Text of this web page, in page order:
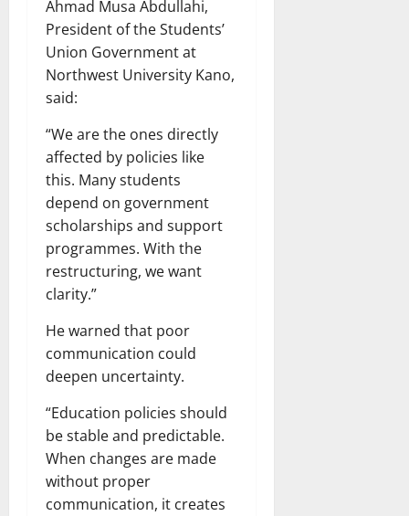
Ahmad Musa Abdullahi,
President of the Students’
Union Government at
Northwest University Kano,
said:
“We are the ones directly
affected by policies like
this. Many students
depend on government
scholarships and support
programmes. With the
restructuring, we want
clarity.”
He warned that poor
communication could
deepen uncertainty.
“Education policies should
be stable and predictable.
When changes are made
without proper
communication, it creates